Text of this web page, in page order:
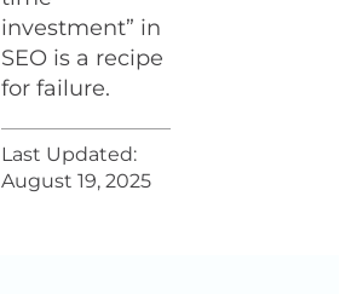
investment” in
SEO is a recipe
for failure.
Last Updated:
August 19, 2025